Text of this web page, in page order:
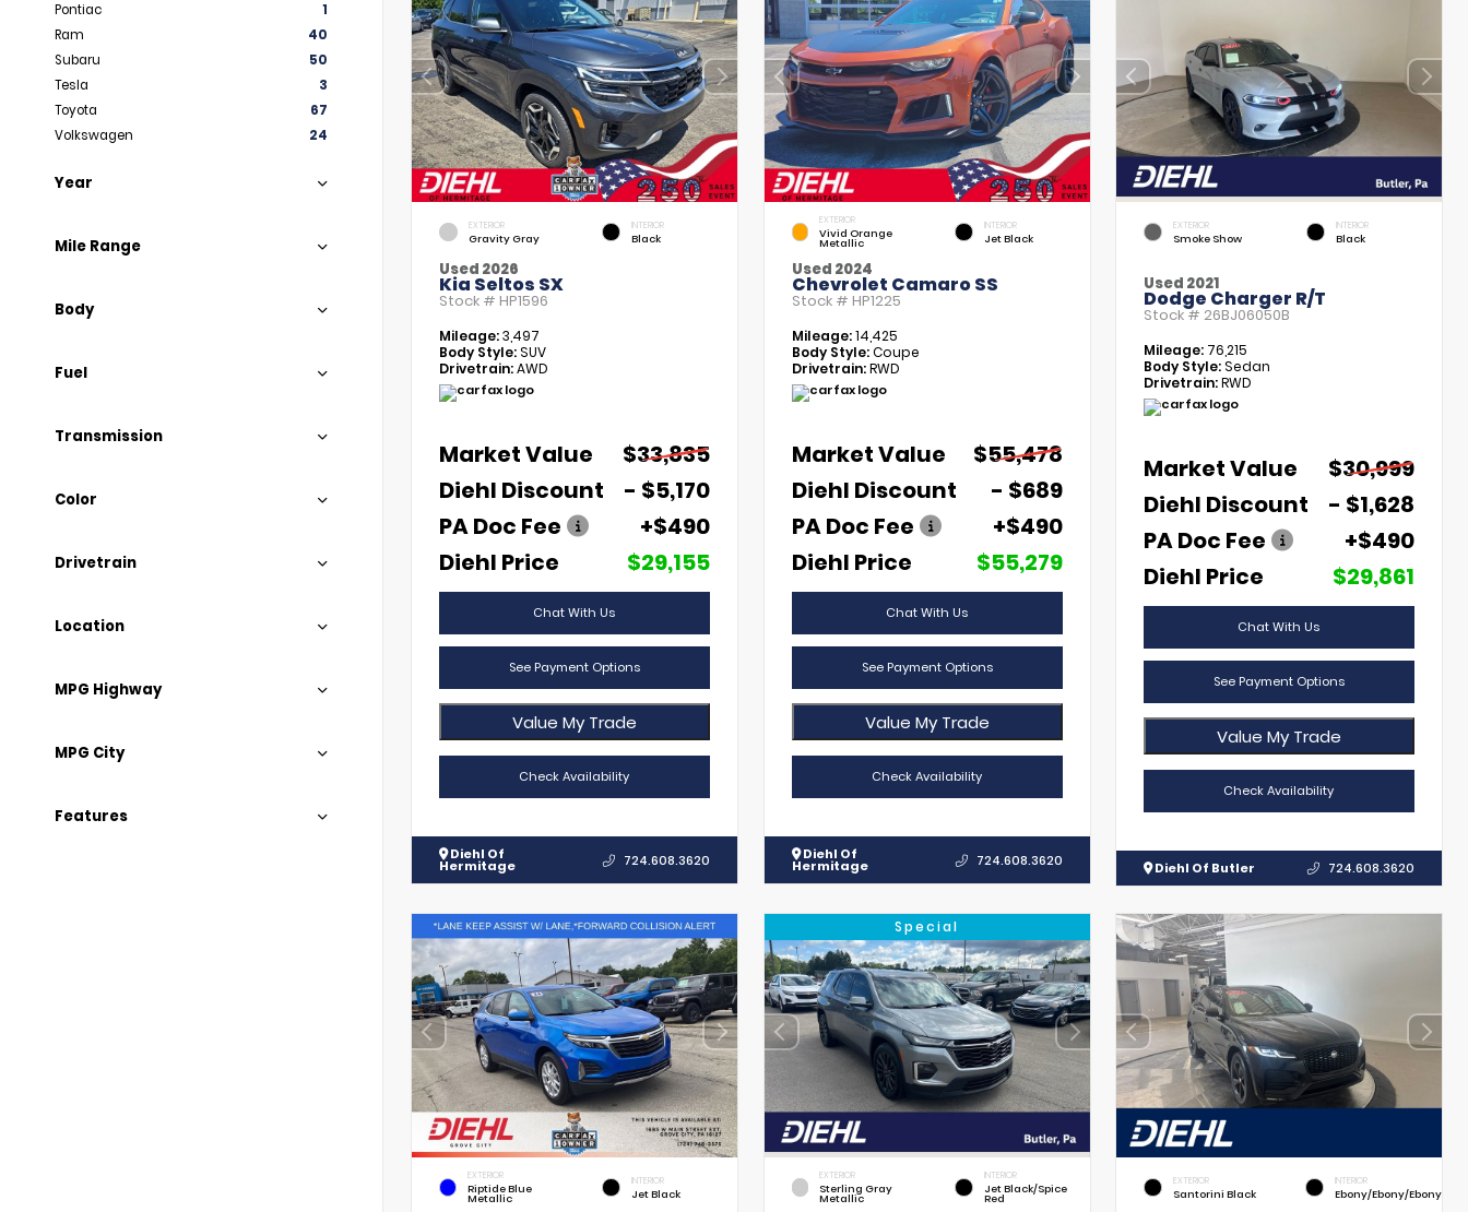
Pontiac
1
Ram
40
Subaru
50
Tesla
3
Toyota
67
Volkswagen
24
Year
Mile Range
Body
Fuel
Transmission
Color
Drivetrain
Location
MPG Highway
MPG City
Features
EXTERIOR
Gravity Gray
INTERIOR
Black
Used 2026
Kia Seltos SX
Stock # HP1596
Mileage:3,497
Body Style:SUV
Drivetrain:AWD
Market Value
$33,835
Diehl Discount
- $5,170
PA Doc Fee
+$490
Diehl Price
$29,155
Chat With Us
See Payment Options
Value My Trade
Check Availability
Diehl Of
Hermitage 724.608.3620
EXTERIOR
Vivid Orange
Metallic
INTERIOR
Jet Black
Used 2024
Chevrolet Camaro SS
Stock # HP1225
Mileage:14,425
Body Style:Coupe
Drivetrain:RWD
Market Value
$55,478
Diehl Discount
- $689
PA Doc Fee
+$490
Diehl Price
$55,279
Chat With Us
See Payment Options
Value My Trade
Check Availability
Diehl Of
Hermitage 724.608.3620
EXTERIOR
Smoke Show
INTERIOR
Black
Used 2021
Dodge Charger R/T
Stock # 26BJ06050B
Mileage: 76,215
Body Style:Sedan
Drivetrain:RWD
Market Value
$30,999
Diehl Discount
- $1,628
PA Doc Fee
+$490
Diehl Price
$29,861
Chat With Us
See Payment Options
Value My Trade
Check Availability
Diehl Of Butler 724.608.3620
EXTERIOR
Riptide Blue
Metallic
INTERIOR
Jet Black
Special
EXTERIOR
Sterling Gray
Metallic
INTERIOR
Jet Black/Spice
Red
EXTERIOR
Santorini Black
INTERIOR
Ebony/Ebony/Ebony